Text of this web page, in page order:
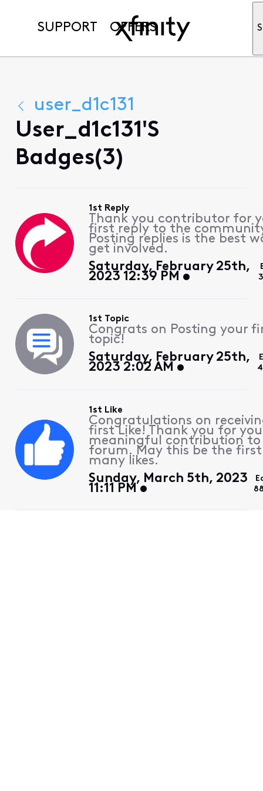
SUPPORT OFFERS
user_d1c131
User_d1c131's
Badges(3)
1st Reply
Thank you contributor for
first reply to the
Posting replies is the best
get involved.
Saturday, February 25th,
2023 12:39 PM
1st Topic
Congrats on Posting your
topic!
Saturday, February 25th,
2023 2:02 AM
1st Like
Congratulations on
first Like! Thank you for
meaningful contribution
forum. May this be the
many likes.
Sunday, March 5th, 2023
11:11 PM